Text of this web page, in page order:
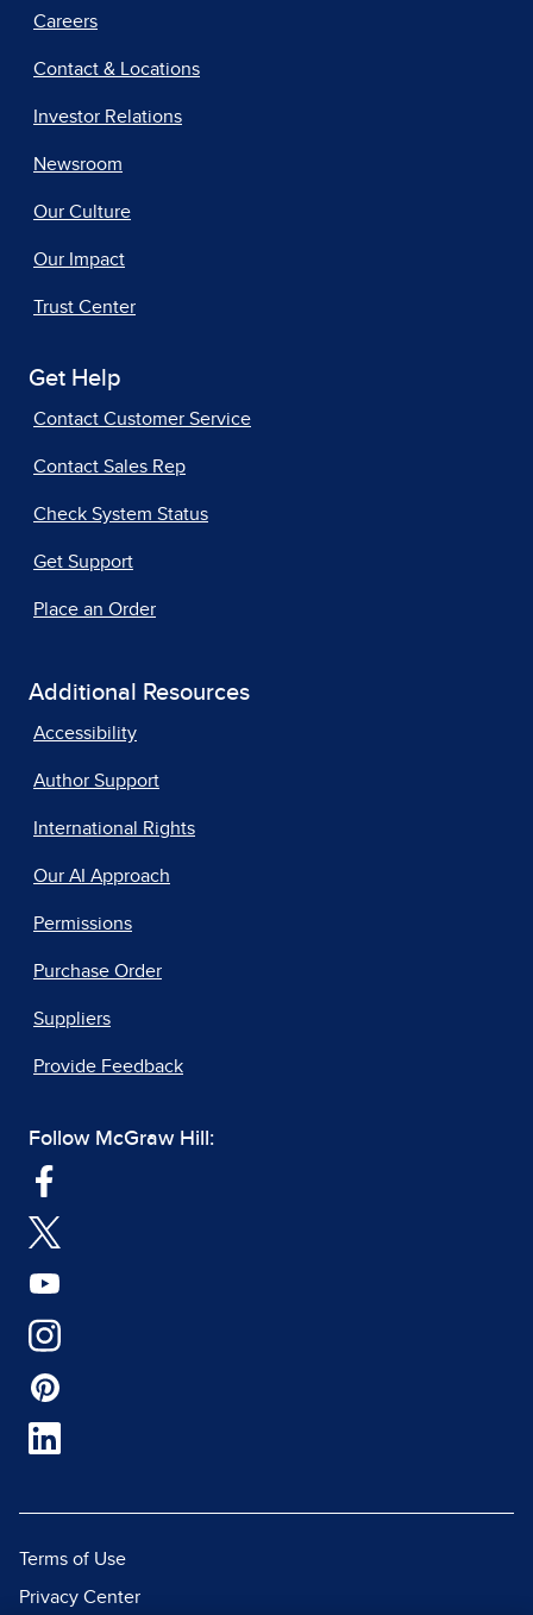
Careers
Contact & Locations
Investor Relations
Newsroom
Our Culture
Our Impact
Trust Center
Get Help
Contact Customer Service
Contact Sales Rep
Check System Status
Get Support
Place an Order
Additional Resources
Accessibility
Author Support
International Rights
Our AI Approach
Permissions
Purchase Order
Suppliers
Provide Feedback
Follow McGraw Hill:
Terms of Use
Privacy Center